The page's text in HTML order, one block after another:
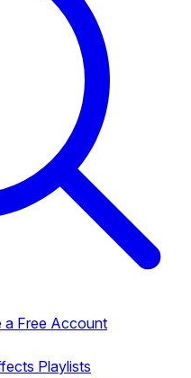
a Free Account
Playlists